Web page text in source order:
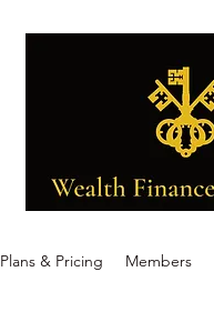
Plans & Pricing Members